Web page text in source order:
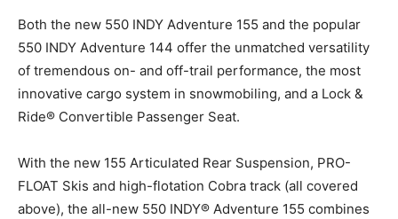
Both the new 550 INDY Adventure 155 and the popular
550 INDY Adventure 144 offer the unmatched versatility
of tremendous on- and off-trail performance, the most
innovative cargo system in snowmobiling, and a Lock &
Ride® Convertible Passenger Seat.
With the new 155 Articulated Rear Suspension, PRO-
FLOAT Skis and high-flotation Cobra track (all covered
above), the all-new 550 INDY® Adventure 155 combines